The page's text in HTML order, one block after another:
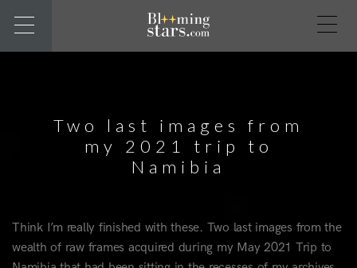
Two last images from
my 2021 trip to
Namibia
Think I’m really finished with these. Two last images from the
wealth of raw frames acquired during my May 2021 Trip to